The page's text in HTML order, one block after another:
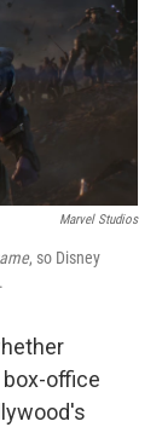
Marvel Studios
, so Disney
office